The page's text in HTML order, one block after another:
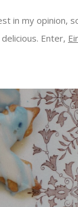
in my opinion,
Enter,